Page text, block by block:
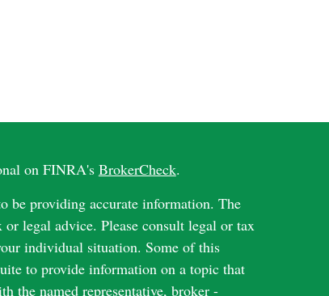
on FINRA's BrokerCheck.
be providing accurate information. The
legal advice. Please consult legal or tax
individual situation. Some of this
to provide information on a topic that
the named representative, broker -